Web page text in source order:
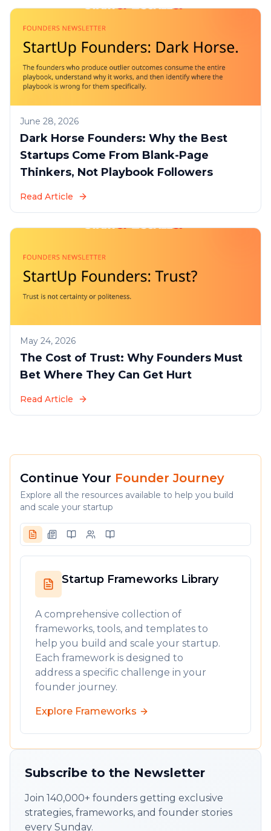
June 28, 2026
Dark Horse Founders: Why the Best
Startups Come From Blank-Page
Thinkers, Not Playbook Followers
Read Article
May 24, 2026
The Cost of Trust: Why Founders Must
Bet Where They Can Get Hurt
Read Article
Continue Your Founder Journey
Explore all the resources available to help you build
and scale your startup
Startup Frameworks Library
A comprehensive collection of
frameworks, tools, and templates to
help you build and scale your startup.
Each framework is designed to
address a specific challenge in your
founder journey.
Explore Frameworks
Subscribe to the Newsletter
Join 140,000+ founders getting exclusive
strategies, frameworks, and founder stories
every Sunday.